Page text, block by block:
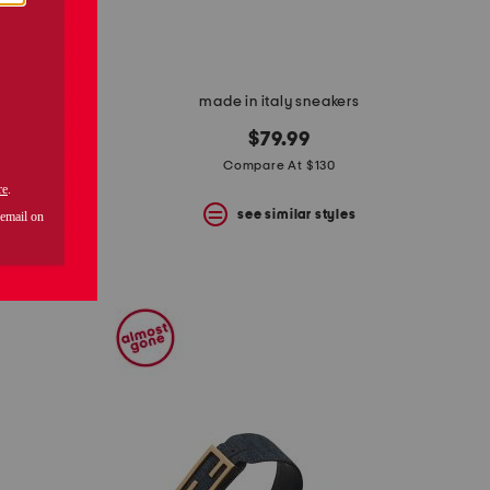
loafers
made in italy sneakers
$79.99
Compare At $130
see similar styles